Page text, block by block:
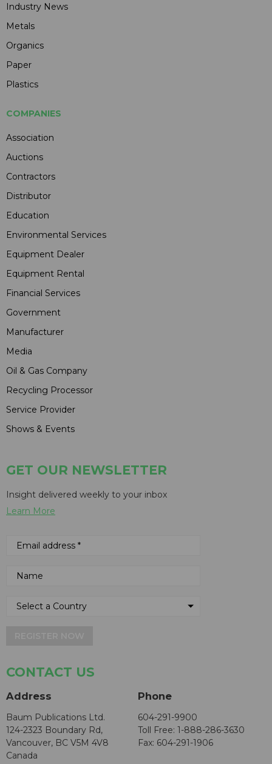
Industry News
Metals
Organics
Paper
Plastics
COMPANIES
Association
Auctions
Contractors
Distributor
Education
Environmental Services
Equipment Dealer
Equipment Rental
Financial Services
Government
Manufacturer
Media
Oil & Gas Company
Recycling Processor
Service Provider
Shows & Events
GET OUR NEWSLETTER
Insight delivered weekly to your inbox
Learn More
CONTACT US
Address
Baum Publications Ltd.
124-2323 Boundary Rd,
Vancouver, BC V5M 4V8
Canada
Phone
604-291-9900
Toll Free: 1-888-286-3630
Fax: 604-291-1906